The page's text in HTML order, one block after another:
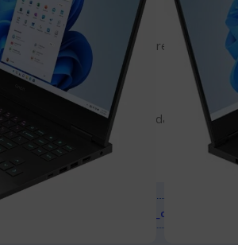
64 MB L3 cache, 16 cores, 32 threads)
GB)
Solid State Drive (expandable to 2 TB)
Sale_coupon_15